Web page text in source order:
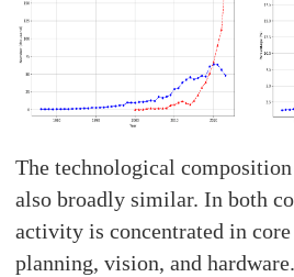
The technological
also broadly similar. In both
activity is concentrated in core
planning, vision, and